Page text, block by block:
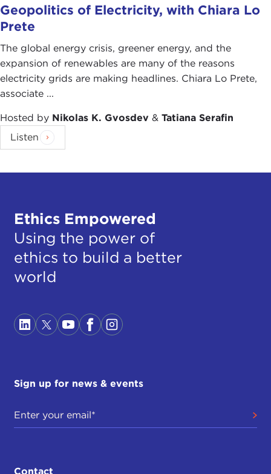
Geopolitics of Electricity, with Chiara Lo
Prete
The global energy crisis, greener energy, and the
expansion of renewables are many of the reasons
electricity grids are making headlines. Chiara Lo Prete,
associate ...
Hosted by Nikolas K. Gvosdev & Tatiana Serafin
Listen
Ethics Empowered
Using the power of
ethics to build a better
world
Sign up for news & events
Contact